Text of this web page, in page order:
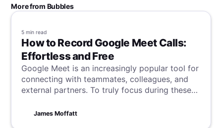
More from Bubbles
5 min read
How to Record Google Meet Calls:
Effortless and Free
Google Meet is an increasingly popular tool for
connecting with teammates, colleagues, and
external partners. To truly focus during these
notes, recording your meetings can be
James Moffatt